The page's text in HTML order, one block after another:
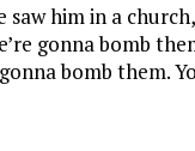
him in a
gonna bomb
bomb them.